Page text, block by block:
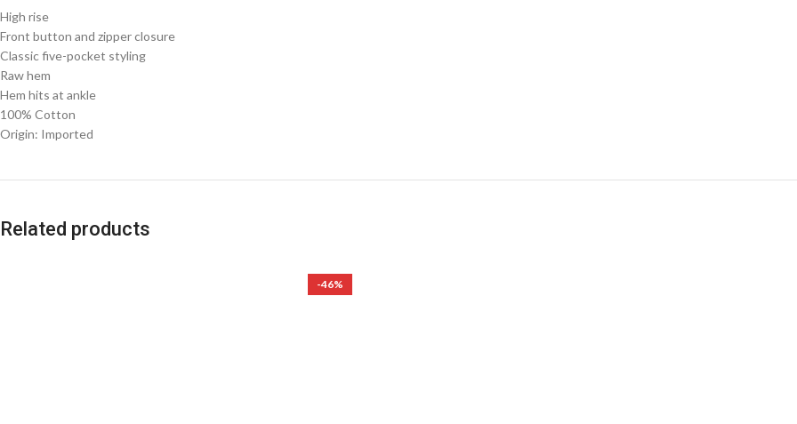
High rise
Front button and zipper closure
Classic five-pocket styling
Raw hem
Hem hits at ankle
100% Cotton
Origin: Imported
Related products
-46%